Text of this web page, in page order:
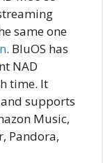
same one
. BluOS has
NAD
time. It
supports
Music,
Pandora,